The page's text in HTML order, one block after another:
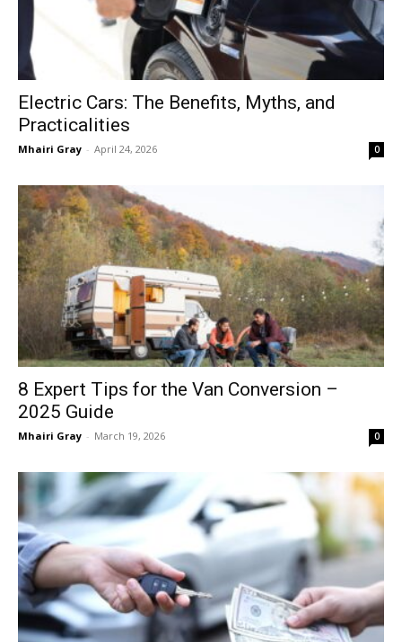
Electric Cars: The Benefits, Myths, and
Practicalities
Mhairi Gray - April 24, 2026 0
8 Expert Tips for the Van Conversion –
2025 Guide
Mhairi Gray - March 19, 2026 0